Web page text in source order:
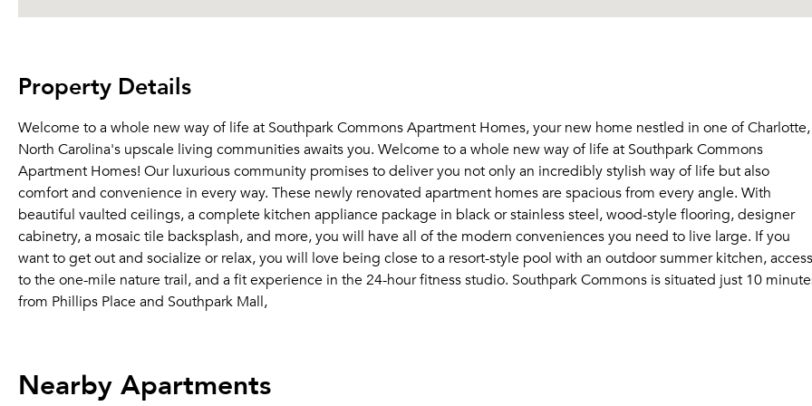
Property Details
Welcome to a whole new way of life at Southpark Commons Apartment Homes, your new home nestled in one of Charlotte,
North Carolina's upscale living communities awaits you. Welcome to a whole new way of life at Southpark Commons
Apartment Homes! Our luxurious community promises to deliver you not only an incredibly stylish way of life but also
comfort and convenience in every way. These newly renovated apartment homes are spacious from every angle. With
beautiful vaulted ceilings, a complete kitchen appliance package in black or stainless steel, wood-style flooring, designer
cabinetry, a mosaic tile backsplash, and more, you will have all of the modern conveniences you need to live large. If you
want to get out and socialize or relax, you will love being close to a resort-style pool with an outdoor summer kitchen, access
to the one-mile nature trail, and a fit experience in the 24-hour fitness studio. Southpark Commons is situated just 10
from Phillips Place and Southpark Mall,
Nearby Apartments